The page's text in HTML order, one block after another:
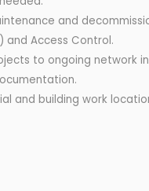
and
and Access Control.
to ongoing network
and building work